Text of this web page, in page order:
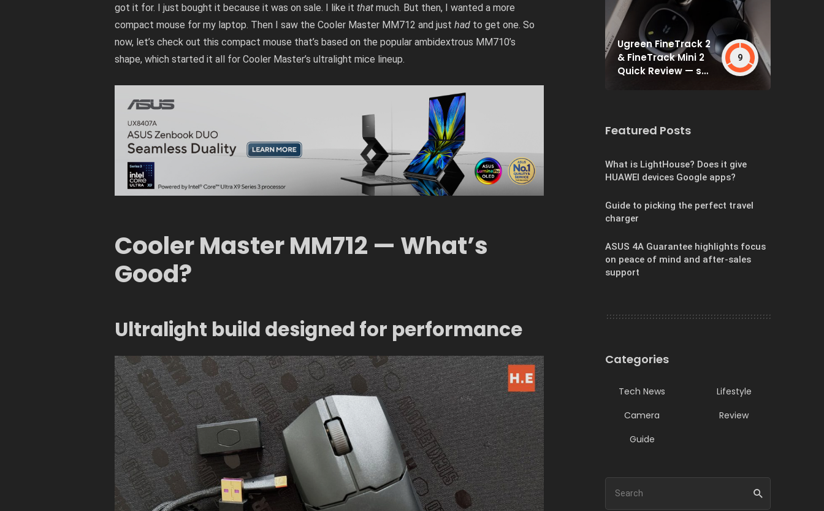
got it for. I just bought it because it was on sale. I like it that much. But then, I wanted a more
compact mouse for my laptop. Then I saw the Cooler Master MM712 and just had to get one. So
now, let’s check out this compact mouse that’s based on the popular ambidextrous MM710’s
shape, which started it all for Cooler Master’s ultralight mice lineup.
Cooler Master MM712 — What’s
Good?
Ultralight build designed for performance
Ugreen FineTrack 2
& FineTrack Mini 2
Quick Review — set
9
Featured Posts
What is LightHouse? Does it give
HUAWEI devices Google apps?
Guide to picking the perfect travel
charger
ASUS 4A Guarantee highlights focus
on peace of mind and after-sales
support
Categories
Tech News
Lifestyle
Camera
Review
Guide